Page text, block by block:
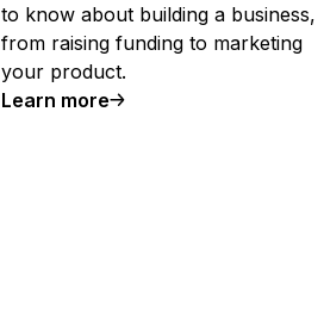
to know about building a business,
from raising funding to marketing
your product.
Learn more